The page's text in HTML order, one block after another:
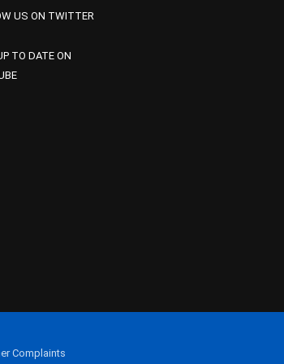
US ON TWITTER
TO DATE ON
Complaints